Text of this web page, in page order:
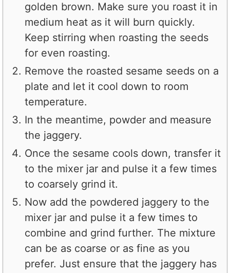
golden brown. Make sure you roast it in
medium heat as it will burn quickly.
Keep stirring when roasting the seeds
for even roasting.
Remove the roasted sesame seeds on a
plate and let it cool down to room
temperature.
In the meantime, powder and measure
the jaggery.
Once the sesame cools down, transfer it
to the mixer jar and pulse it a few times
to coarsely grind it.
Now add the powdered jaggery to the
mixer jar and pulse it a few times to
combine and grind further. The mixture
can be as coarse or as fine as you
prefer. Just ensure that the jaggery has